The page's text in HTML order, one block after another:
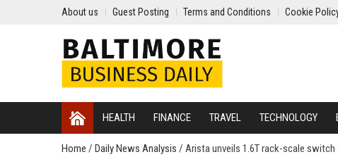
About us Guest Posting Terms and Conditions Cookie
HEALTH FINANCE TRAVEL TECHNOLOGY
Home / Daily News Analysis / Arista unveils 1.6T rack-scale